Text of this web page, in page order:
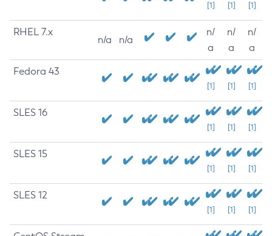
[1] [1] [1]
RHEL 7.x
n/a n/a
n/
a
n/
a
n/
a
Fedora 43
[1] [1] [1]
SLES 16
[1] [1] [1]
SLES 15
[1] [1] [1]
SLES 12
[1] [1] [1]